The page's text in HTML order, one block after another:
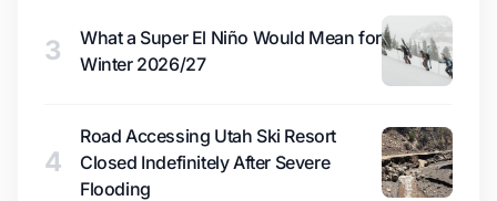
3
What a Super El Niño Would Mean for
Winter 2026/27
4
Road Accessing Utah Ski Resort
Closed Indefinitely After Severe
Flooding